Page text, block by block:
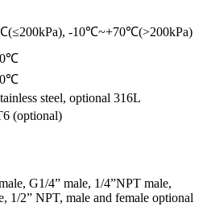
-10℃~+70℃(>200kPa)
steel, optional 316L
(optional)
G1/4” male, 1/4”NPT male,
1/2” NPT, male and female optional